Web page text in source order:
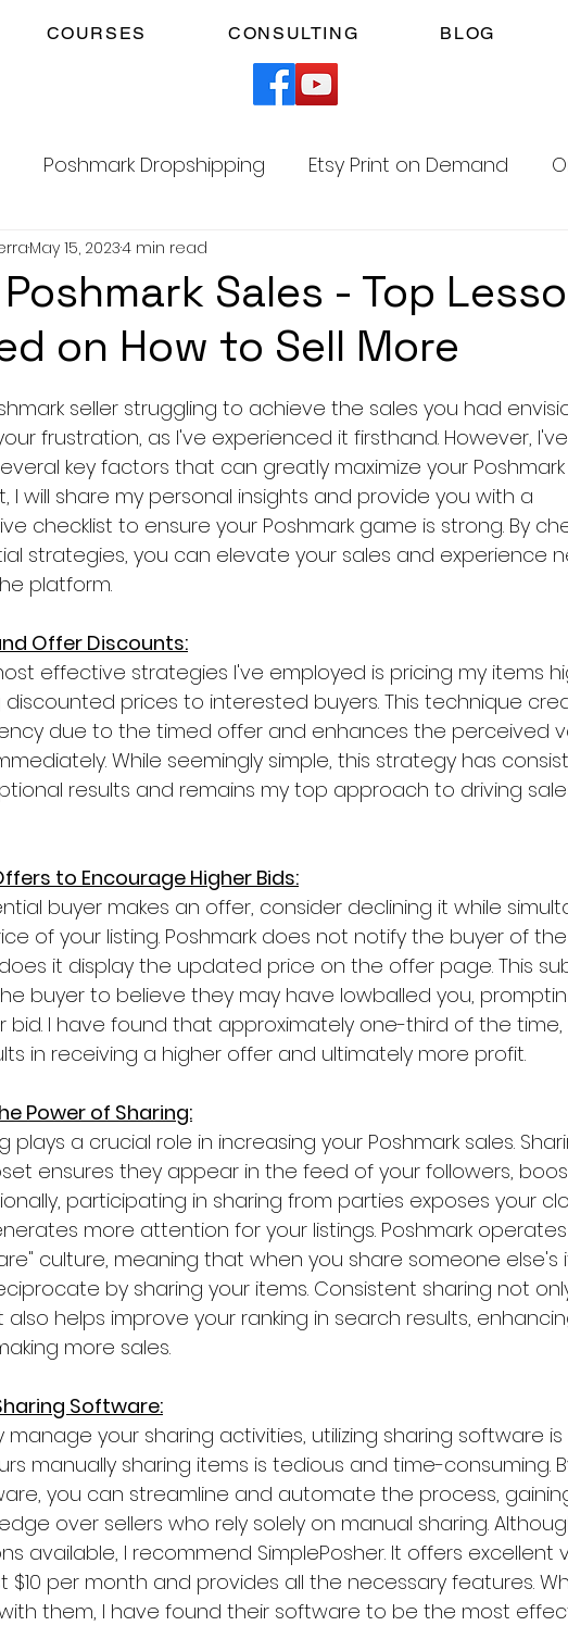
COURSES CONSULTING BLOG
Poshmark Dropshipping Etsy Print on Demand
Facebook Marketplace Dropshipping
Your Time Faceless YouTube Automation
TikTok Affiliates
Sales - Top
on How to Sell More
May 15, 20234 min read
out of 5 stars.
seller struggling to achieve the sales you had
frustration, as I've experienced it firsthand. However, I've
key factors that can greatly maximize your Poshmark
I will share my personal insights and provide you with a
checklist to ensure your Poshmark game is strong. By
strategies, you can elevate your sales and experience
platform.
Offer Discounts:
effective strategies I've employed is pricing my items
prices to interested buyers. This technique
due to the timed offer and enhances the perceived
While seemingly simple, this strategy has
results and remains my top approach to driving
to Encourage Higher Bids:
buyer makes an offer, consider declining it while
of your listing. Poshmark does not notify the buyer of
it display the updated price on the offer page. This
buyer to believe they may have lowballed you,
bid. I have found that approximately one-third of the time,
in receiving a higher offer and ultimately more profit.
Power of Sharing:
plays a crucial role in increasing your Poshmark sales.
ensures they appear in the feed of your followers,
participating in sharing from parties exposes your
more attention for your listings. Poshmark
culture, meaning that when you share someone else's
by sharing your items. Consistent sharing not
helps improve your ranking in search results,
more sales.
Software:
manage your sharing activities, utilizing sharing software is
manually sharing items is tedious and time-consuming.
you can streamline and automate the process,
over sellers who rely solely on manual sharing.
available, I recommend SimplePosher. It offers excellent
$10 per month and provides all the necessary features.
them, I have found their software to be the most